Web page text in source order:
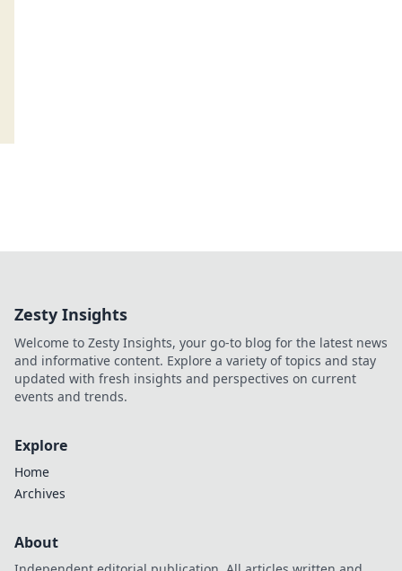
Zesty Insights
Welcome to Zesty Insights, your go-to blog for the latest news
and informative content. Explore a variety of topics and stay
updated with fresh insights and perspectives on current
events and trends.
Explore
Home
Archives
About